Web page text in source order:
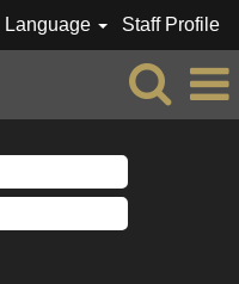
Language Staff Profile